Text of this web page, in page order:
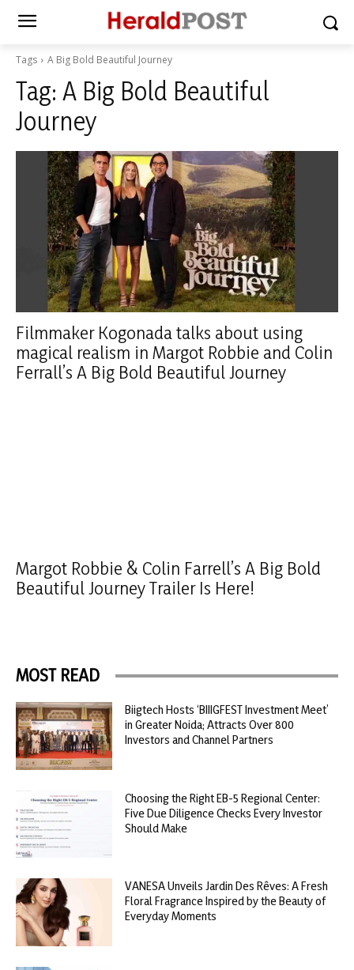
Tags A Big Bold Beautiful Journey
Tag: A Big Bold Beautiful
Journey
Filmmaker Kogonada talks about using
magical realism in Margot Robbie and Colin
Ferrall’s A Big Bold Beautiful Journey
Margot Robbie & Colin Farrell’s A Big Bold
Beautiful Journey Trailer Is Here!
MOST READ
Biigtech Hosts ‘BIIIGFEST Investment Meet’
in Greater Noida; Attracts Over 800
Investors and Channel Partners
Choosing the Right EB-5 Regional Center:
Five Due Diligence Checks Every Investor
Should Make
VANESA Unveils Jardin Des Rêves: A Fresh
Floral Fragrance Inspired by the Beauty of
Everyday Moments